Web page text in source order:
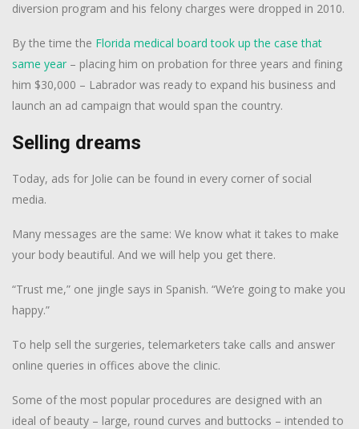
diversion program and his felony charges were dropped in 2010.
By the time the Florida medical board took up the case that
same year – placing him on probation for three years and fining
him $30,000 – Labrador was ready to expand his business and
launch an ad campaign that would span the country.
Selling dreams
Today, ads for Jolie can be found in every corner of social
media.
Many messages are the same: We know what it takes to make
your body beautiful. And we will help you get there.
“Trust me,” one jingle says in Spanish. “We’re going to make you
happy.”
To help sell the surgeries, telemarketers take calls and answer
online queries in offices above the clinic.
Some of the most popular procedures are designed with an
ideal of beauty – large, round curves and buttocks – intended to